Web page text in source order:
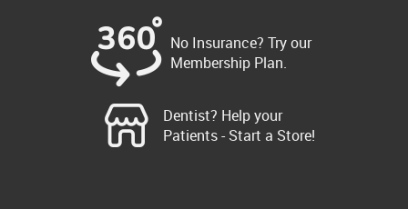
No Insurance? Try our
Membership Plan.
Dentist? Help your
Patients - Start a Store!